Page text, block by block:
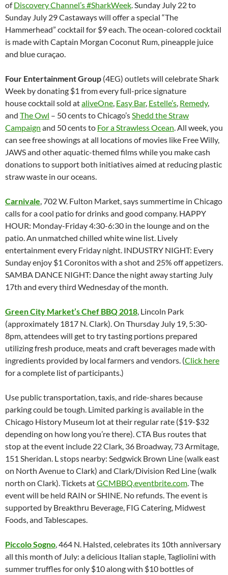
ofDiscovery Channel’s #SharkWeek . Sunday July 22 to
Sunday July 29 Castaways will offer a special “The
Hammerhead” cocktail for $9 each. The ocean-colored cocktail
is made with Captain Morgan Coconut Rum, pineapple juice
and blue curaçao.
Four Entertainment Group (4EG) outlets will celebrate Shark
Week by donating $1 from every full-price signature
house cocktail sold ataliveOne Easy Bar, Estelle’s Remedy,
and The Owl – 50 cents to Chicago’s Shedd the Straw
Campaign and 50 cents to For a Strawless Ocean . All week, you
can see free showings at all locations of movies like Free Willy,
JAWS and other aquatic-themed films while you make cash
donations to support both initiatives aimed at reducing plastic
straw waste in our oceans.
Carnivale , 702 W. Fulton Market, says summertime in Chicago
calls for a cool patio for drinks and good company. HAPPY
HOUR: Monday-Friday 4:30-6:30 in the lounge and on the
patio. An unmatched chilled white wine list. Lively
entertainment every Friday night. INDUSTRY NIGHT: Every
Sunday enjoy $1 Coronitos with a shot and 25% off appetizers.
SAMBA DANCE NIGHT: Dance the night away starting July
17th and every third Wednesday of the month.
Green City Market’s Chef BBQ 2018 , Lincoln Park
(approximately 1817 N. Clark). On Thursday July 19, 5:30-
8pm, attendees will get to try tasting portions prepared
utilizing fresh produce, meats and craft beverages made with
ingredients provided by local farmers and vendors. (Click here
for a complete list of participants.)
Use public transportation, taxis, and ride-shares because
parking could be tough. Limited parking is available in the
Chicago History Museum lot at their regular rate ($19-$32
depending on how long you’re there). CTA Bus routes that
stop at the event include 22 Clark, 36 Broadway, 73 Armitage,
151 Sheridan. L stops nearby: Sedgwick Brown Line (walk east
on North Avenue to Clark) and Clark/Division Red Line (walk
north on Clark). Tickets atGCMBBQ.eventbrite.com . The
event will be held RAIN or SHINE. No refunds. The event is
supported by Breakthru Beverage, FIG Catering, Midwest
Foods, and Tablescapes.
Piccolo Sogno , 464 N. Halsted, celebrates its 10th anniversary
all this month of July: a delicious Italian staple, Tagliolini with
summer truffles for only $10 along with $10 bottles of